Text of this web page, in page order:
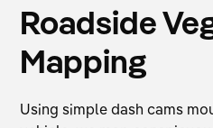
Roadside
Mapping
Using simple dash cams